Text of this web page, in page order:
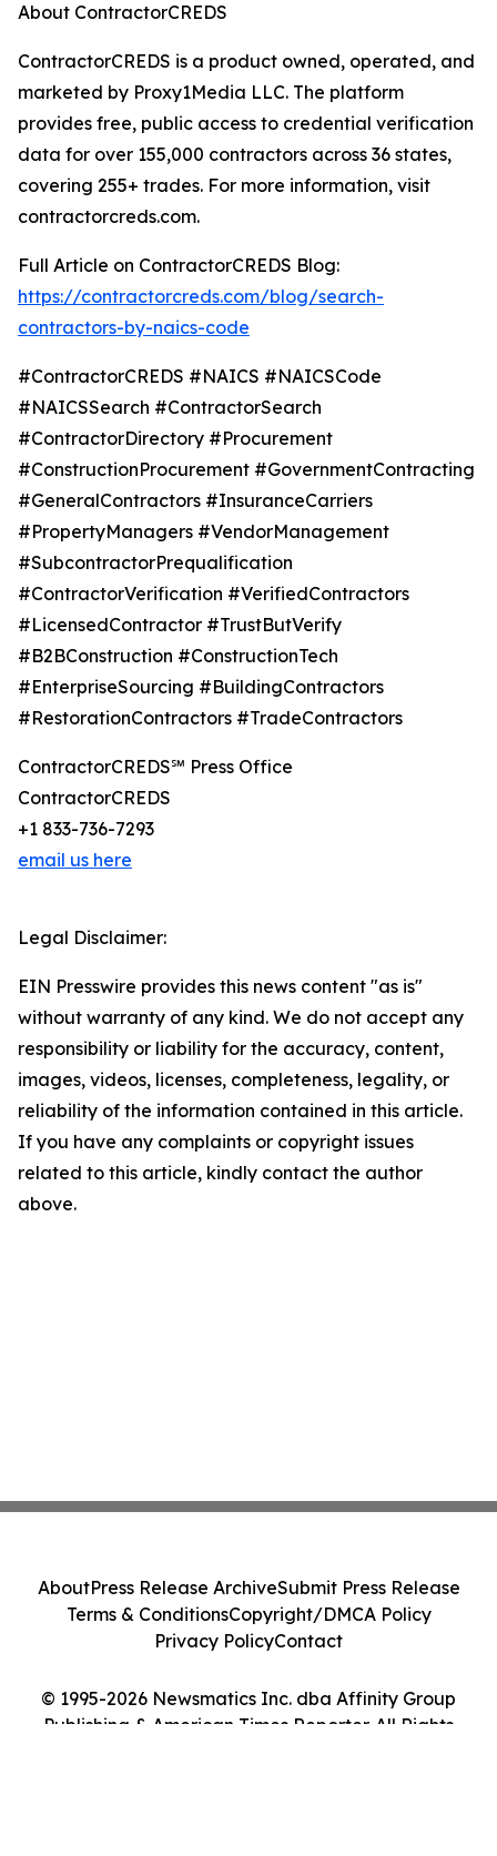
About ContractorCREDS
ContractorCREDS is a product owned, operated, and
marketed by Proxy1Media LLC. The platform
provides free, public access to credential verification
data for over 155,000 contractors across 36 states,
covering 255+ trades. For more information, visit
contractorcreds.com.
Full Article on ContractorCREDS Blog:
https://contractorcreds.com/blog/search-
contractors-by-naics-code
#ContractorCREDS #NAICS #NAICSCode
#NAICSSearch #ContractorSearch
#ContractorDirectory #Procurement
#ConstructionProcurement #GovernmentContracting
#GeneralContractors #InsuranceCarriers
#PropertyManagers #VendorManagement
#SubcontractorPrequalification
#ContractorVerification #VerifiedContractors
#LicensedContractor #TrustButVerify
#B2BConstruction #ConstructionTech
#EnterpriseSourcing #BuildingContractors
#RestorationContractors #TradeContractors
ContractorCREDS℠ Press Office
ContractorCREDS
+1 833-736-7293
email us here
Legal Disclaimer:
EIN Presswire provides this news content "as is"
without warranty of any kind. We do not accept any
responsibility or liability for the accuracy, content,
images, videos, licenses, completeness, legality, or
reliability of the information contained in this article.
If you have any complaints or copyright issues
related to this article, kindly contact the author
above.
© 1995-2026 Newsmatics Inc. dba Affinity Group
Publishing & American Times Reporter. All Rights
AboutPress Release ArchiveSubmit Press Release
Terms & ConditionsCopyright/DMCA Policy
Privacy PolicyContact